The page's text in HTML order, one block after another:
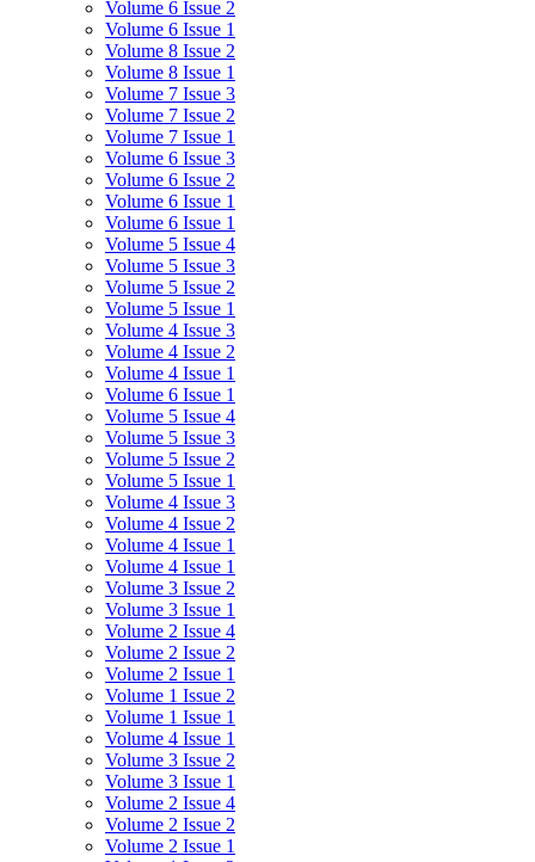
Volume 6 Issue 2
Volume 6 Issue 1
Volume 8 Issue 2
Volume 8 Issue 1
Volume 7 Issue 3
Volume 7 Issue 2
Volume 7 Issue 1
Volume 6 Issue 3
Volume 6 Issue 2
Volume 6 Issue 1
Volume 6 Issue 1
Volume 5 Issue 4
Volume 5 Issue 3
Volume 5 Issue 2
Volume 5 Issue 1
Volume 4 Issue 3
Volume 4 Issue 2
Volume 4 Issue 1
Volume 6 Issue 1
Volume 5 Issue 4
Volume 5 Issue 3
Volume 5 Issue 2
Volume 5 Issue 1
Volume 4 Issue 3
Volume 4 Issue 2
Volume 4 Issue 1
Volume 4 Issue 1
Volume 3 Issue 2
Volume 3 Issue 1
Volume 2 Issue 4
Volume 2 Issue 2
Volume 2 Issue 1
Volume 1 Issue 2
Volume 1 Issue 1
Volume 4 Issue 1
Volume 3 Issue 2
Volume 3 Issue 1
Volume 2 Issue 4
Volume 2 Issue 2
Volume 2 Issue 1